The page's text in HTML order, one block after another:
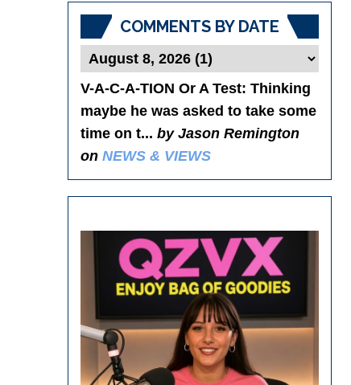
COMMENTS BY DATE
V-A-C-A-TION Or A Test: Thinking
maybe he was asked to take some
time on t... by Jason Remington
on NEWS & VIEWS